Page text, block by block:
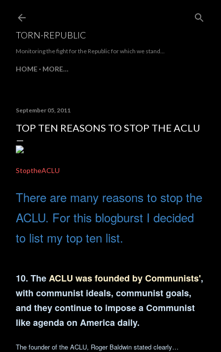
TORN-REPUBLIC
Monitoring the fight for the Republic for which we stand...
HOME MORE…
September 05, 2011
TOP TEN REASONS TO STOP THE ACLU
StoptheACLU
There are many reasons to stop the
ACLU. For this blogburst I decided
to list my top ten list.
10. TheACLU was founded by Communists',
with communist ideals, communist goals,
and they continue to impose a Communist
like agenda on America daily.
The founder of the ACLU, Roger Baldwin stated clearly…